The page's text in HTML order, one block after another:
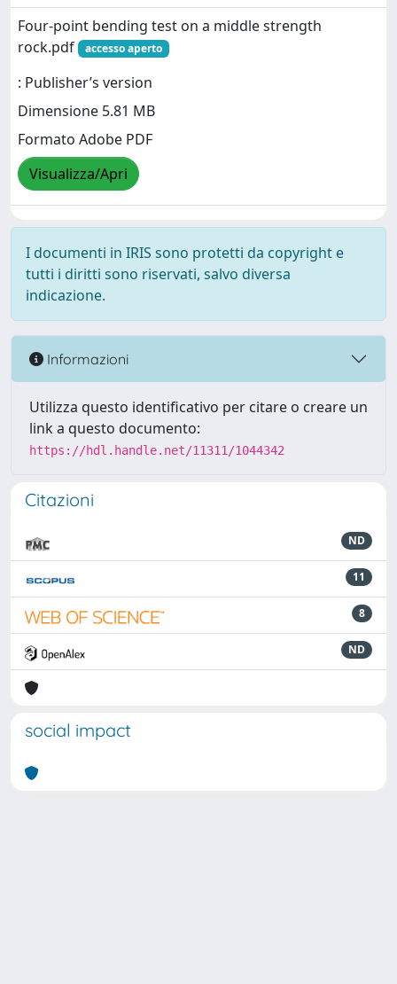
Four-point bending test on a middle strength
rock.pdf
accesso aperto
: Publisher’s version
Dimensione 5.81 MB
Formato Adobe PDF
Visualizza/Apri
I documenti in IRIS sono protetti da copyright e
tutti i diritti sono riservati, salvo diversa
indicazione.
Informazioni
Utilizza questo identificativo per citare o creare un
link a questo documento:
https://hdl.handle.net/11311/1044342
Citazioni
ND
11
8
ND
social impact